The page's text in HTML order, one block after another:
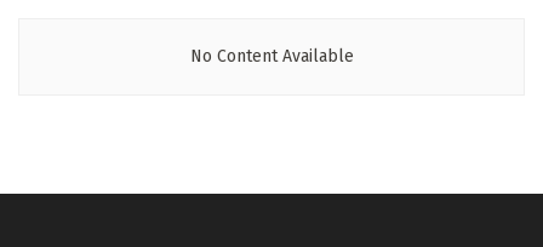
No Content Available